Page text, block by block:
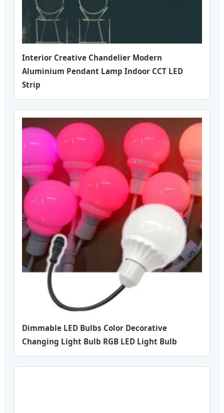
Interior Creative Chandelier Modern
Aluminium Pendant Lamp Indoor CCT LED
Strip
Dimmable LED Bulbs Color Decorative
Changing Light Bulb RGB LED Light Bulb